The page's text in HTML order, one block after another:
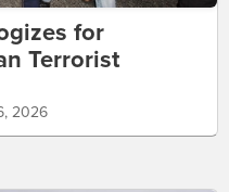
for
Terrorist
2026